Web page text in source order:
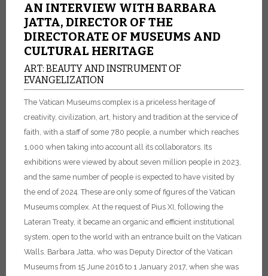
AN INTERVIEW WITH BARBARA
JATTA, DIRECTOR OF THE
DIRECTORATE OF MUSEUMS AND
CULTURAL HERITAGE
ART: BEAUTY AND INSTRUMENT OF
EVANGELIZATION
The Vatican Museums complex is a priceless heritage of
creativity, civilization, art, history and tradition at the service of
faith, with a staff of some 780 people, a number which reaches
1,000 when taking into account all its collaborators. Its
exhibitions were viewed by about seven million people in 2023,
and the same number of people is expected to have visited by
the end of 2024. These are only some of figures of the Vatican
Museums complex. At the request of Pius XI, following the
Lateran Treaty, it became an organic and efficient institutional
system, open to the world with an entrance built on the Vatican
Walls. Barbara Jatta, who was Deputy Director of the Vatican
Museums from 15 June 2016 to 1 January 2017, when she was